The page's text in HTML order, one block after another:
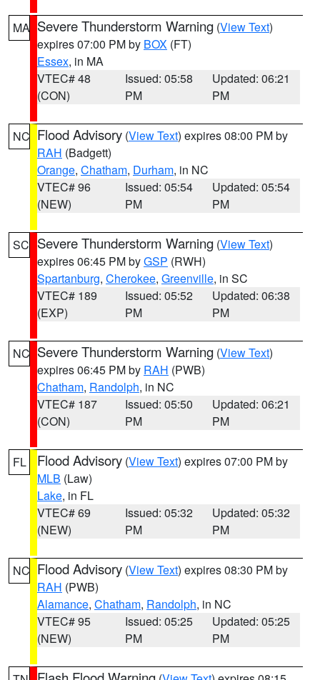
MA Severe Thunderstorm Warning (View Text)
expires 07:00 PM by BOX (FT)
Essex, in MA
VTEC# 48
(CON)
Issued: 05:58
PM
Updated: 06:21
PM
NC Flood Advisory (View Text) expires 08:00 PM by
RAH (Badgett)
Orange, Chatham, Durham, in NC
VTEC# 96
(NEW)
Issued: 05:54
PM
Updated: 05:54
PM
SC Severe Thunderstorm Warning (View Text)
expires 06:45 PM byGSP (RWH)
Spartanburg, Cherokee, Greenville, in SC
VTEC# 189
(EXP)
Issued: 05:52
PM
Updated: 06:38
PM
NC Severe Thunderstorm Warning (View Text)
expires 06:45 PM by RAH (PWB)
Chatham, Randolph, in NC
VTEC# 187
(CON)
Issued: 05:50
PM
Updated: 06:21
PM
FL Flood Advisory (View Text) expires 07:00 PM by
MLB (Law)
Lake, in FL
VTEC# 69
(NEW)
Issued: 05:32
PM
Updated: 05:32
PM
NC Flood Advisory (View Text) expires 08:30 PM by
RAH (PWB)
Alamance, Chatham, Randolph, in NC
VTEC# 95
(NEW)
Issued: 05:25
PM
Updated: 05:25
PM